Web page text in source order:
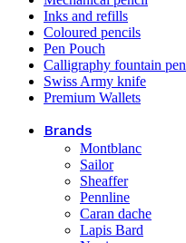
Inks and refills
Coloured pencils
Pen Pouch
Calligraphy fountain pen
Swiss Army knife
Premium Wallets
Brands
Montblanc
Sailor
Sheaffer
Pennline
Caran dache
Lapis Bard